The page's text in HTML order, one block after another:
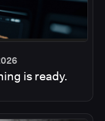
is ready.